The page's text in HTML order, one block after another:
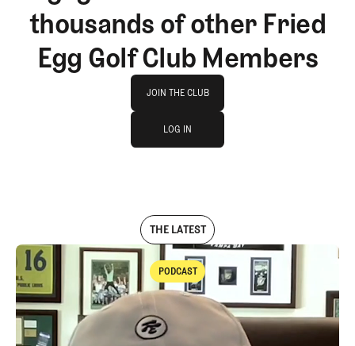
thousands of other Fried
Egg Golf Club Members
JOIN THE CLUB
JOIN THE CLUB
LOG IN
THE LATEST
PODCAST
Podcast